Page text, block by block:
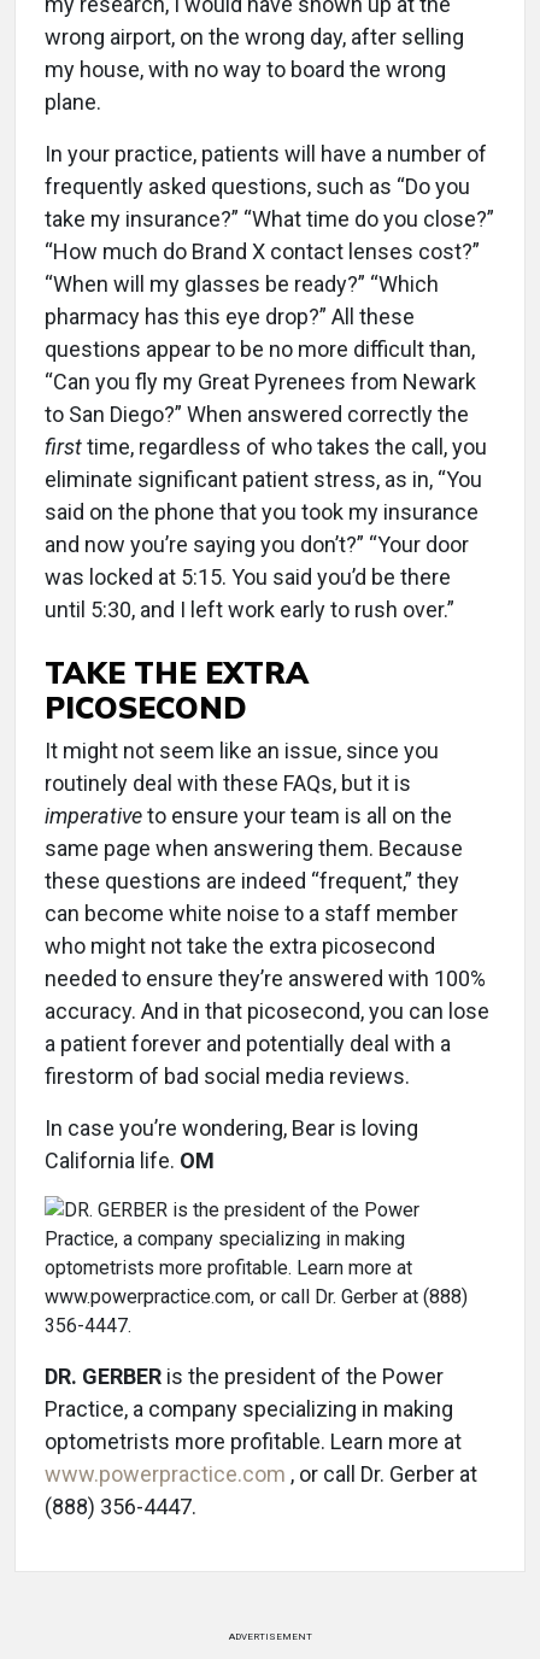
wrong airport, on the wrong day, after selling
my house, with no way to board the wrong
plane.
In your practice, patients will have a number of
frequently asked questions, such as “Do you
take my insurance?” “What time do you close?”
“How much do Brand X contact lenses cost?”
“When will my glasses be ready?” “Which
pharmacy has this eye drop?” All these
questions appear to be no more difficult than,
“Can you fly my Great Pyrenees from Newark
to San Diego?” When answered correctly the
firsttime, regardless of who takes the call, you
eliminate significant patient stress, as in, “You
said on the phone that you took my insurance
and now you’re saying you don’t?” “Your door
was locked at 5:15. You said you’d be there
until 5:30, and I left work early to rush over.”
TAKE THE EXTRA
PICOSECOND
It might not seem like an issue, since you
routinely deal with these FAQs, but it is
imperativeto ensure your team is all on the
same page when answering them. Because
these questions are indeed “frequent,” they
can become white noise to a staff member
who might not take the extra picosecond
needed to ensure they’re answered with 100%
accuracy. And in that picosecond, you can lose
a patient forever and potentially deal with a
firestorm of bad social media reviews.
In case you’re wondering, Bear is loving
California life. OM
DR. GERBER is the president of the Power
Practice, a company specializing in making
optometrists more profitable. Learn more at
www.powerpractice.com , or call Dr. Gerber at
(888) 356-4447.
ADVERTISEMENT